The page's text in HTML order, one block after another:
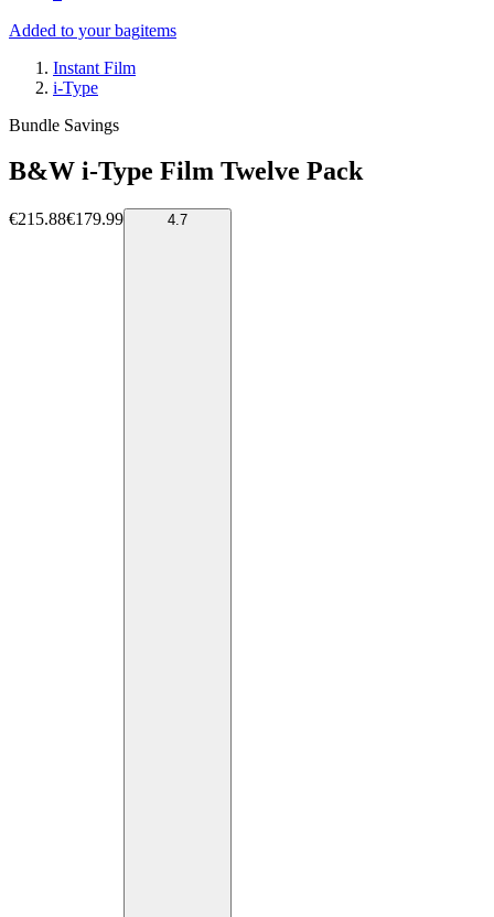
Added to your bagitems
Instant Film
i-Type
Bundle Savings
B&W i-Type Film Twelve Pack
€215.88€179.99 4.7